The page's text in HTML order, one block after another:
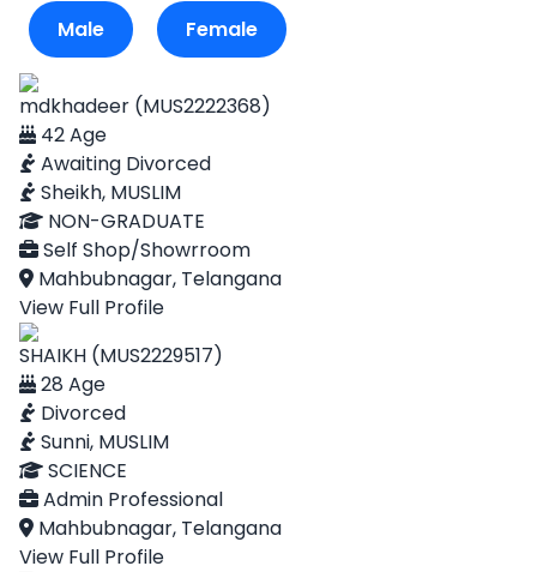
Male Female
mdkhadeer (MUS2222368)
42 Age
Awaiting Divorced
Sheikh, MUSLIM
NON-GRADUATE
Self Shop/Showrroom
Mahbubnagar, Telangana
View Full Profile
SHAIKH (MUS2229517)
28 Age
Divorced
Sunni, MUSLIM
SCIENCE
Admin Professional
Mahbubnagar, Telangana
View Full Profile